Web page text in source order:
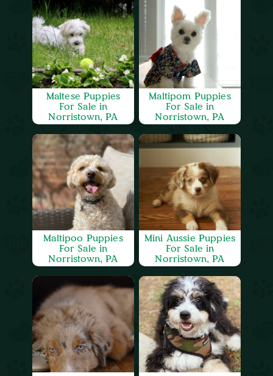
Maltese Puppies
For Sale in
Norristown, PA
Maltipom Puppies
For Sale in
Norristown, PA
Maltipoo Puppies
For Sale in
Norristown, PA
Mini Aussie Puppies
For Sale in
Norristown, PA